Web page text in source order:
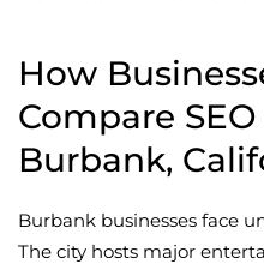
How
Compare
Burbank,
Burbank businesses face
The city hosts major